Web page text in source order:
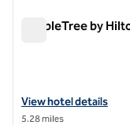
DoubleTree by
View hotel details for
View hotel details
5.28 miles